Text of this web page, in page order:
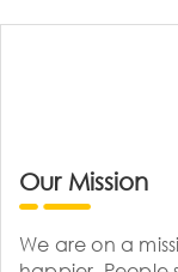
Our Mission
We are on a